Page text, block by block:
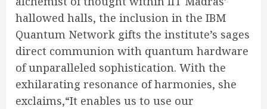
hallowed halls, the inclusion in the IBM
Quantum Network gifts the institute’s sages
direct communion with quantum hardware
of unparalleled sophistication. With the
exhilarating resonance of harmonies, she
exclaims,“It enables us to use our